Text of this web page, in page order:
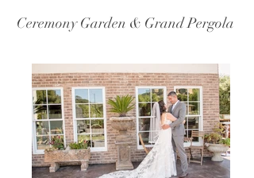
Ceremony Garden & Grand Pergola